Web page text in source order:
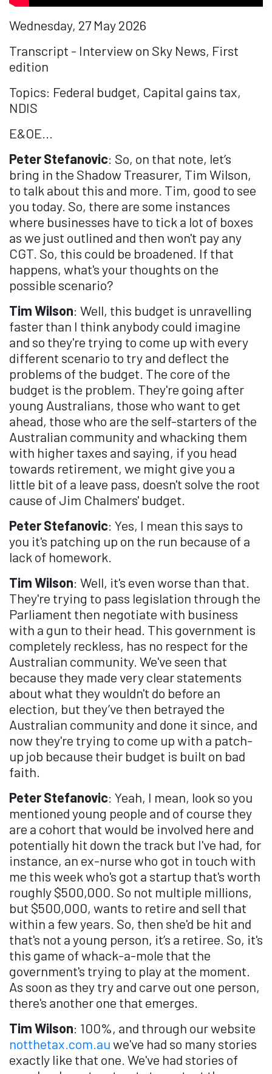
Wednesday, 27 May 2026
Transcript - Interview on Sky News, First
edition
Topics: Federal budget, Capital gains tax,
NDIS
E&OE...
Peter Stefanovic: So, on that note, let’s
bring in the Shadow Treasurer, Tim Wilson,
to talk about this and more. Tim, good to see
you today. So, there are some instances
where businesses have to tick a lot of boxes
as we just outlined and then won't pay any
CGT. So, this could be broadened. If that
happens, what's your thoughts on the
possible scenario?
Tim Wilson: Well, this budget is unravelling
faster than I think anybody could imagine
and so they're trying to come up with every
different scenario to try and deflect the
problems of the budget. The core of the
budget is the problem. They're going after
young Australians, those who want to get
ahead, those who are the self-starters of the
Australian community and whacking them
with higher taxes and saying, if you head
towards retirement, we might give you a
little bit of a leave pass, doesn't solve the root
cause of Jim Chalmers' budget.
Peter Stefanovic: Yes, I mean this says to
you it's patching up on the run because of a
lack of homework.
Tim Wilson: Well, it's even worse than that.
They're trying to pass legislation through the
Parliament then negotiate with business
with a gun to their head. This government is
completely reckless, has no respect for the
Australian community. We've seen that
because they made very clear statements
about what they wouldn't do before an
election, but they’ve then betrayed the
Australian community and done it since, and
now they're trying to come up with a patch-
up job because their budget is built on bad
faith.
Peter Stefanovic: Yeah, I mean, look so you
mentioned young people and of course they
are a cohort that would be involved here and
potentially hit down the track but I've had, for
instance, an ex-nurse who got in touch with
me this week who's got a startup that's worth
roughly $500,000. So not multiple millions,
but $500,000, wants to retire and sell that
within a few years. So, then she'd be hit and
that's not a young person, it’s a retiree. So, it's
this game of whack-a-mole that the
government's trying to play at the moment.
As soon as they try and carve out one person,
there's another one that emerges.
Tim Wilson: 100%, and through our website
notthetax.com.auwe've had so many stories
exactly like that one. We've had stories of